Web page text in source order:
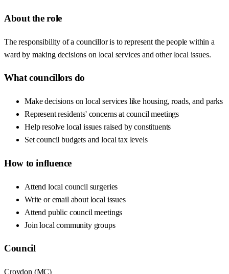
About the role
The responsibility of a councillor is to represent the people within a
ward by making decisions on local services and other local issues.
What councillors do
Make decisions on local services like housing, roads, and parks
Represent residents' concerns at council meetings
Help resolve local issues raised by constituents
Set council budgets and local tax levels
How to influence
Attend local council surgeries
Write or email about local issues
Attend public council meetings
Join local community groups
Council
Croydon (MC)